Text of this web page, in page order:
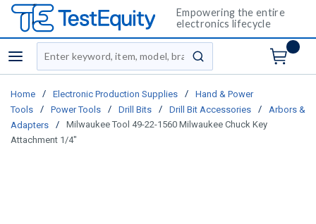
Empowering the entire
electronics lifecycle
menu
Site Search
submit search
Home / Electronic Production Supplies /
Hand & Power
Tools
/ Power Tools / Drill Bits / Drill Bit Accessories /
Arbors &
Adapters
/
Milwaukee Tool 49-22-1560 Milwaukee Chuck Key
Attachment 1/4"